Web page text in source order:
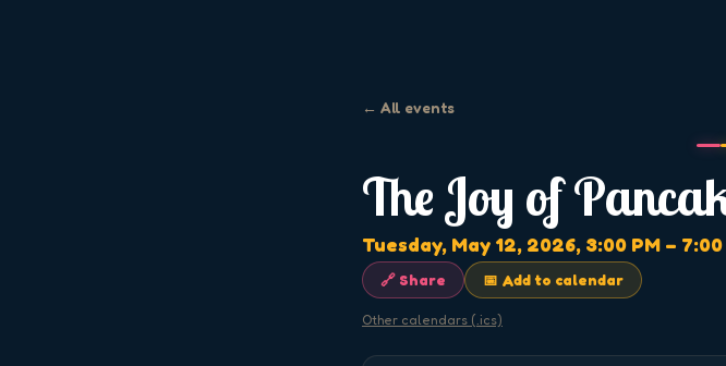
← All events
The Joy of
Tuesday, May 12, 2026, 3:00 PM – 7:00
🔗 Share 📅 Add to calendar
Other calendars (.ics)